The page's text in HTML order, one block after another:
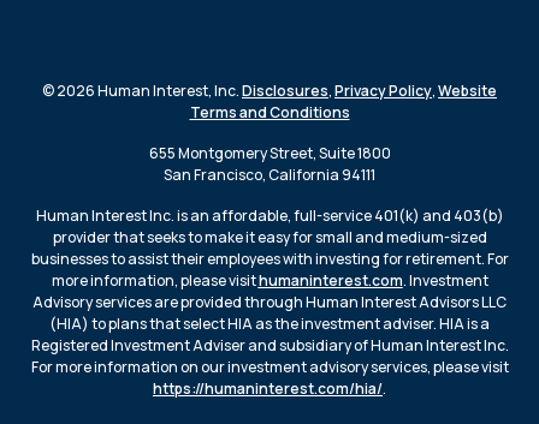
© 2026 Human Interest, Inc.Disclosures,Privacy Policy,Website
Terms and Conditions
655 Montgomery Street, Suite 1800
San Francisco, California 94111
Human Interest Inc. is an affordable, full-service 401(k) and 403(b)
provider that seeks to make it easy for small and medium-sized
businesses to assist their employees with investing for retirement. For
more information, please visithumaninterest.com. Investment
Advisory services are provided through Human Interest Advisors LLC
(HIA) to plans that select HIA as the investment adviser. HIA is a
Registered Investment Adviser and subsidiary of Human Interest Inc.
For more information on our investment advisory services, please visit
https://humaninterest.com/hia/.